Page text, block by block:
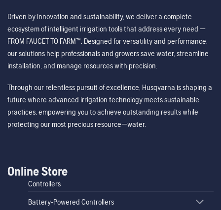
Driven by innovation and sustainability, we deliver a complete
ecosystem of intelligent irrigation tools that address every need —
FROM FAUCET TO FARM™. Designed for versatility and performance,
our solutions help professionals and growers save water, streamline
installation, and manage resources with precision.
Through our relentless pursuit of excellence, Husqvarna is shaping a
future where advanced irrigation technology meets sustainable
practices, empowering you to achieve outstanding results while
protecting our most precious resource—water.
Online Store
Controllers
Battery-Powered Controllers